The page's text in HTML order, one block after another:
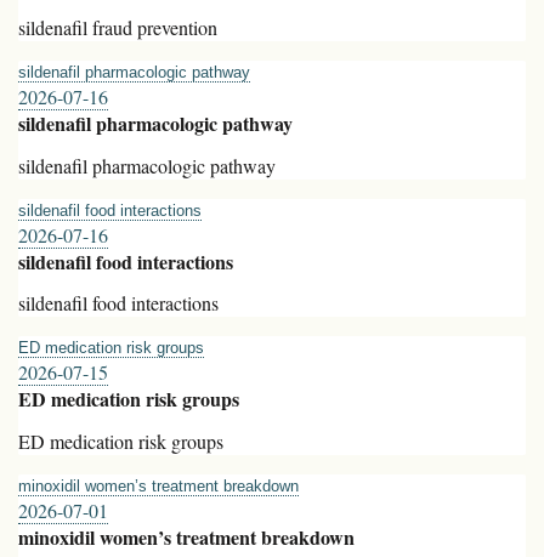
sildenafil fraud prevention
sildenafil pharmacologic pathway
2026-07-16
sildenafil pharmacologic pathway
sildenafil pharmacologic pathway
sildenafil food interactions
2026-07-16
sildenafil food interactions
sildenafil food interactions
ED medication risk groups
2026-07-15
ED medication risk groups
ED medication risk groups
minoxidil women’s treatment breakdown
2026-07-01
minoxidil women’s treatment breakdown